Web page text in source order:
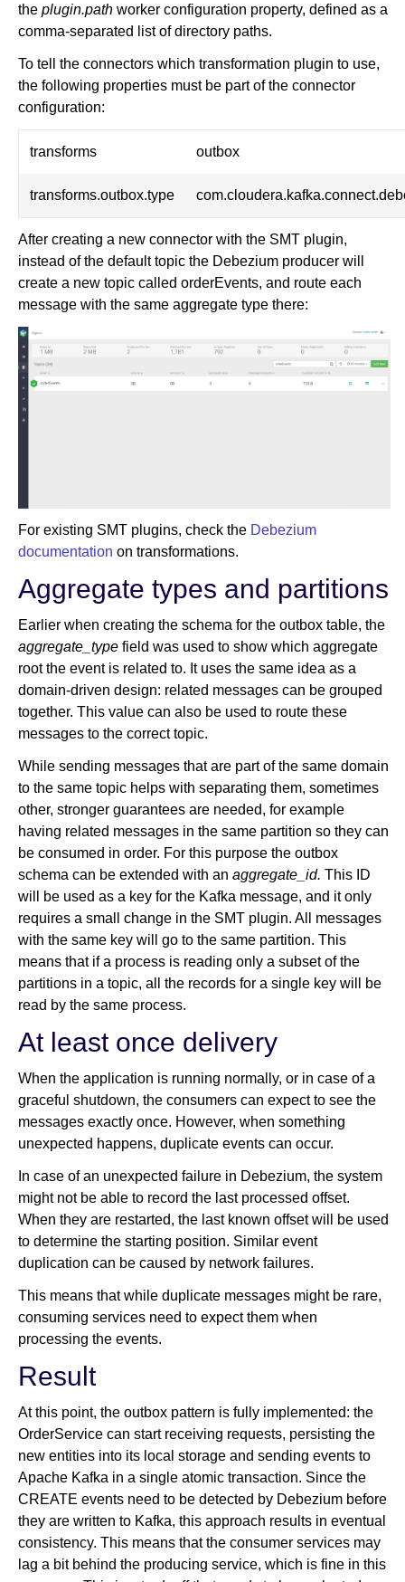
the plugin.path worker configuration property, defined as a
comma-separated list of directory paths.
To tell the connectors which transformation plugin to use,
the following properties must be part of the connector
configuration:
transforms outbox
transforms.outbox.type
After creating a new connector with the SMT plugin,
instead of the default topic the Debezium producer will
create a new topic called orderEvents, and route each
message with the same aggregate type there:
For existing SMT plugins, check the Debezium
documentation on transformations.
Aggregate types and partitions
Earlier when creating the schema for the outbox table, the
aggregate_type field was used to show which aggregate
root the event is related to. It uses the same idea as a
domain-driven design: related messages can be grouped
together. This value can also be used to route these
messages to the correct topic.
While sending messages that are part of the same domain
to the same topic helps with separating them, sometimes
other, stronger guarantees are needed, for example
having related messages in the same partition so they can
be consumed in order. For this purpose the outbox
schema can be extended with an aggregate_id. This ID
will be used as a key for the Kafka message, and it only
requires a small change in the SMT plugin. All messages
with the same key will go to the same partition. This
means that if a process is reading only a subset of the
partitions in a topic, all the records for a single key will be
read by the same process.
At least once delivery
When the application is running normally, or in case of a
graceful shutdown, the consumers can expect to see the
messages exactly once. However, when something
unexpected happens, duplicate events can occur.
In case of an unexpected failure in Debezium, the system
might not be able to record the last processed offset.
When they are restarted, the last known offset will be used
to determine the starting position. Similar event
duplication can be caused by network failures.
This means that while duplicate messages might be rare,
consuming services need to expect them when
processing the events.
Result
At this point, the outbox pattern is fully implemented: the
OrderService can start receiving requests, persisting the
new entities into its local storage and sending events to
Apache Kafka in a single atomic transaction. Since the
CREATE events need to be detected by Debezium before
they are written to Kafka, this approach results in eventual
consistency. This means that the consumer services may
lag a bit behind the producing service, which is fine in this